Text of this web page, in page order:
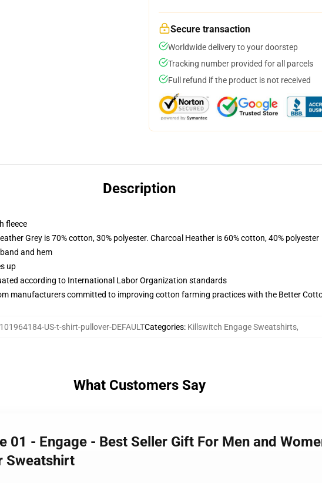
Secure transaction
Worldwide delivery to your doorstep
Tracking number provided for all parcels
Full refund if the product is not received
Description
fleece
Grey is 70% cotton, 30% polyester. Charcoal Heather is 60% cotton, 40% polyester
and hem
up
according to International Labor Organization standards
manufacturers committed to improving cotton farming practices with the Better
101964184-US-t-shirt-pullover-DEFAULTCategories: Killswitch Engage Sweatshirts,
What Customers Say
- Engage - Best Seller Gift For Men and
Sweatshirt